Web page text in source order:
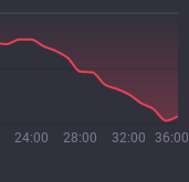
24:00 28:00 32:00 36:00